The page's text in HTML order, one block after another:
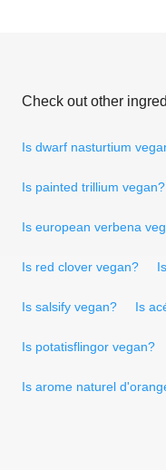
Check out other
Is dwarf nasturtium
Is painted trillium vegan?
Is european verbena
Is red clover vegan?
Is salsify vegan? Is
Is potatisflingor vegan?
Is arome naturel